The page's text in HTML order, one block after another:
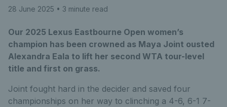
28 June 2025 • 3 minute read
Our 2025 Lexus Eastbourne Open women’s
champion has been crowned as Maya Joint ousted
Alexandra Eala to lift her second WTA tour-level
title and first on grass.
Joint fought hard in the decider and saved four
championships on her way to clinching a 4-6, 6-1 7-